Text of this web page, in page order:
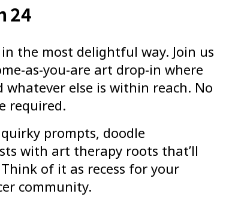
24
in the most delightful way. Join us
as-you-are art drop-in where
else is within reach. No
required.
prompts, doodle
with art therapy roots that’ll
of it as recess for your
community.